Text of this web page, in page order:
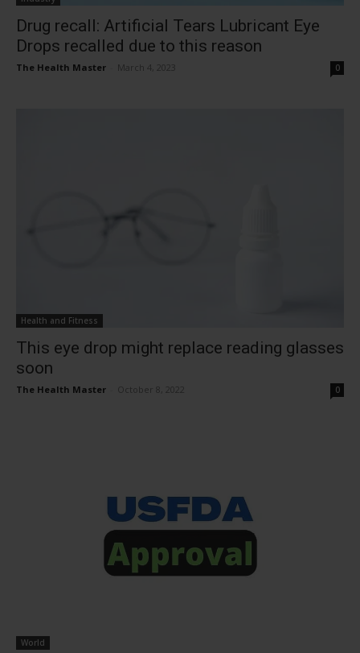
Drug recall: Artificial Tears Lubricant Eye
Drops recalled due to this reason
The Health Master March 4, 2023 0
Health and Fitness
This eye drop might replace reading glasses
soon
The Health Master October 8, 2022 0
World